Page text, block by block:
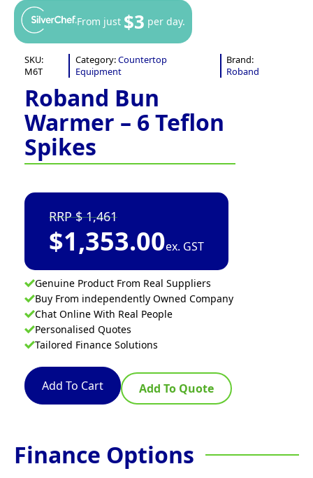
From just $3 per day.
SKU:
M6T
Category:Countertop
Equipment
Brand:
Roband
Roband Bun
Warmer – 6 Teflon
Spikes
1,461
$1,353.00ex. GST
Genuine Product From Real Suppliers
Buy From independently Owned Company
Chat Online With Real People
Personalised Quotes
Tailored Finance Solutions
Add To Cart Add To Quote
Finance Options